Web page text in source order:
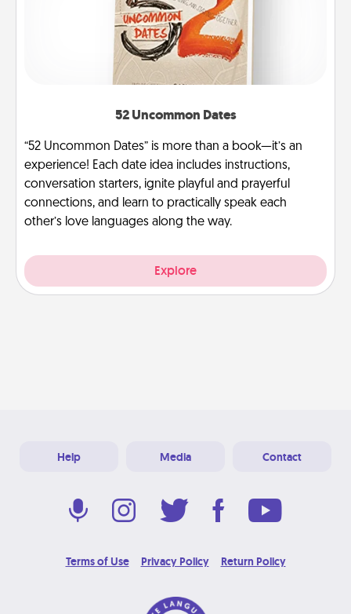
52 Uncommon Dates
“52 Uncommon Dates” is more than a book—it’s an
experience! Each date idea includes instructions,
conversation starters, ignite playful and prayerful
connections, and learn to practically speak each
other’s love languages along the way.
Explore
Help Media Contact
Terms of Use Privacy Policy Return Policy